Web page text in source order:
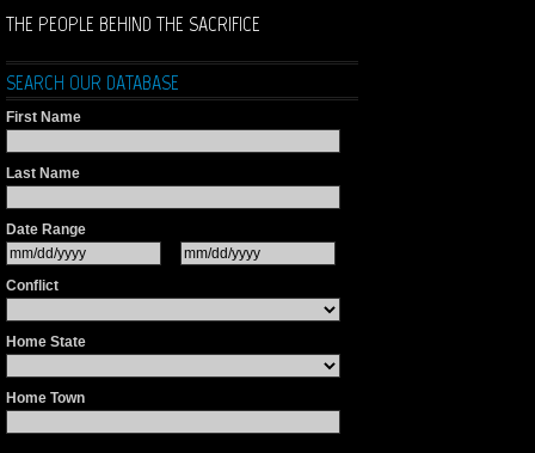
THE PEOPLE BEHIND THE SACRIFICE
SEARCH OUR DATABASE
First Name
Last Name
Date Range
Conflict
Home State
Home Town